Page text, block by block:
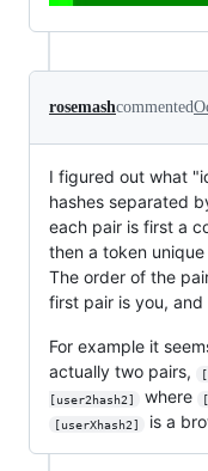
rosemashcommented
I figured out what
hashes separated
each pair is first a
then a token
The order of the
first pair is you,
For example it
actually two pairs,
[user2hash2]
where
[userXhash2] is a